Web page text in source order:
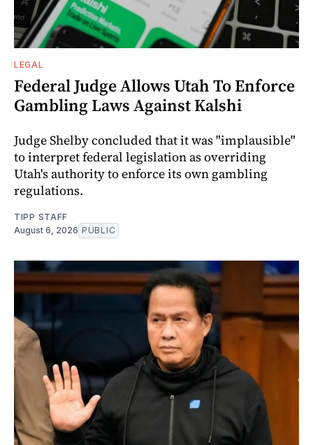
LEGAL
Federal Judge Allows Utah To Enforce
Gambling Laws Against Kalshi
Judge Shelby concluded that it was "implausible"
to interpret federal legislation as overriding
Utah's authority to enforce its own gambling
regulations.
TIPP STAFF
August 6, 2026 PUBLIC